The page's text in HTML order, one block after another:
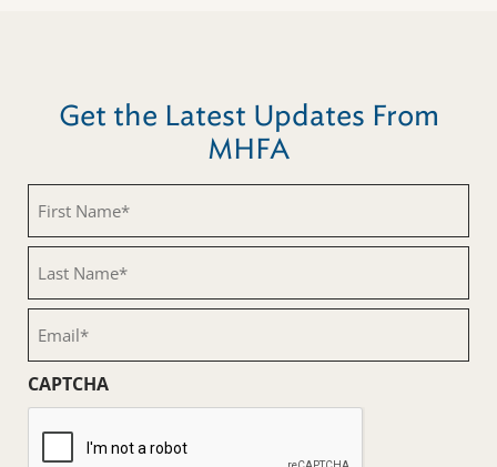
Get the Latest Updates From
MHFA
Name
(Required)
Name
(Required)
CAPTCHA